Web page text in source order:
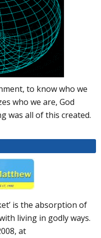
to know who we
who we are, God
was all of this created.
is the absorption of
living in godly ways.
at